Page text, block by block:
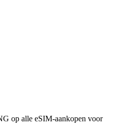
op alle eSIM-aankopen voor